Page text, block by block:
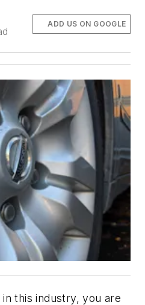
ADD US ON GOOGLE
this industry, you are